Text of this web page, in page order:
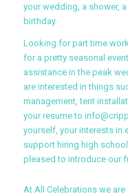
your wedding, a shower,
birthday.
Looking for part time
for a pretty seasonal
assistance in the peak
are interested in things
management, tent
your resume to
yourself, your interests in
support hiring high
pleased to introduce our
At All Celebrations we